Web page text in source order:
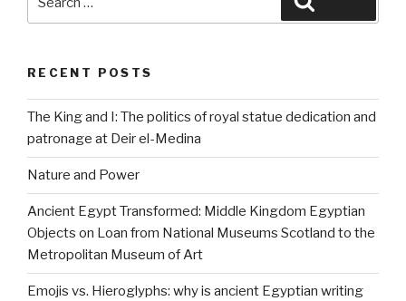
for:
RECENT POSTS
The King and I: The politics of royal statue dedication and
patronage at Deir el-Medina
Nature and Power
Ancient Egypt Transformed: Middle Kingdom Egyptian
Objects on Loan from National Museums Scotland to the
Metropolitan Museum of Art
Emojis vs. Hieroglyphs: why is ancient Egyptian writing